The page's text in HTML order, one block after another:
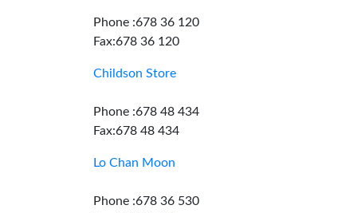
Phone :678 36 120
Fax:678 36 120
Childson Store
Phone :678 48 434
Fax:678 48 434
Lo Chan Moon
Phone :678 36 530